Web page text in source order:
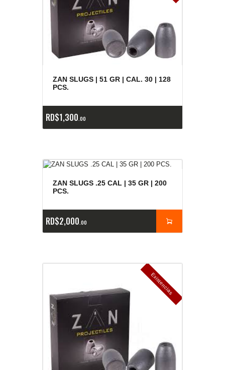
ZAN SLUGS | 51 GR | CAL. 30 | 128
PCS.
RD$1,300 00
ZAN SLUGS .25 CAL | 35 GR | 200
PCS.
RD$2,000 00
E
x
is
t
e
n
c
ia
s
a
g
o
t
a
d
a
s